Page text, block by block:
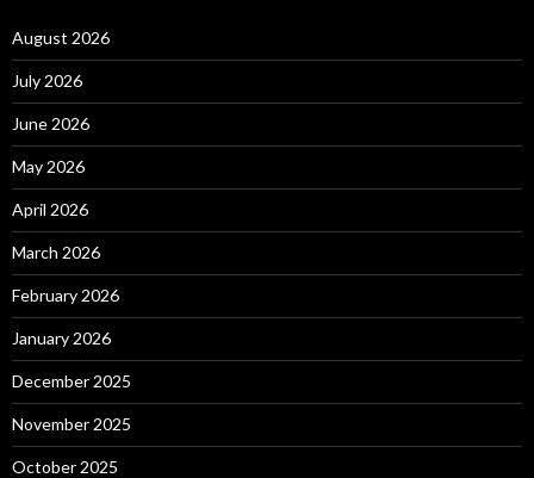
August 2026
July 2026
June 2026
May 2026
April 2026
March 2026
February 2026
January 2026
December 2025
November 2025
October 2025